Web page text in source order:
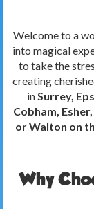
Welcome to a
into magical
to take the
creating
inSurrey,
Cobham,
or Walton on
Why